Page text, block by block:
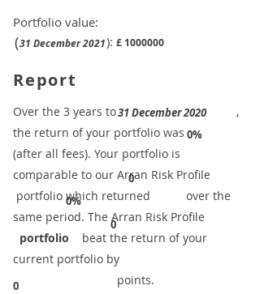
Portfolio value:
£ 1000000
(31 December 2021):
Report
0%
31 December 2020
0
0%
0
0
​Over the 3 years to
,
the return of your portfolio was
​
(after all fees). Your portfolio is
comparable to our ​Arran Risk Profile
portfolio which returned over the
same period. ​The Arran Risk Profile
portfolio beat the return of your
current portfolio by
points.